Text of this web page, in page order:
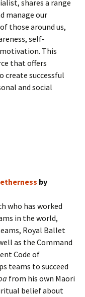
shares a range
manage our
those around us,
self-
This
that offers
create successful
and social
by
who has worked
in the world,
Royal Ballet
as the Command
Code of
teams to succeed
from his own Maori
belief about